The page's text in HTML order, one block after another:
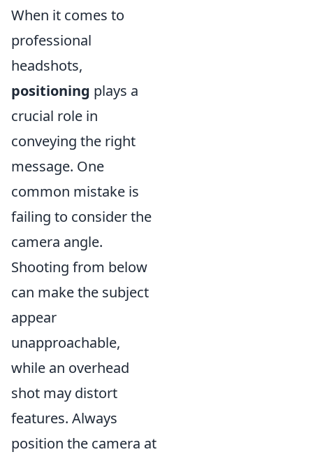
When it comes to
professional
headshots,
positioning plays a
crucial role in
conveying the right
message. One
common mistake is
failing to consider the
camera angle.
Shooting from below
can make the subject
appear
unapproachable,
while an overhead
shot may distort
features. Always
position the camera at